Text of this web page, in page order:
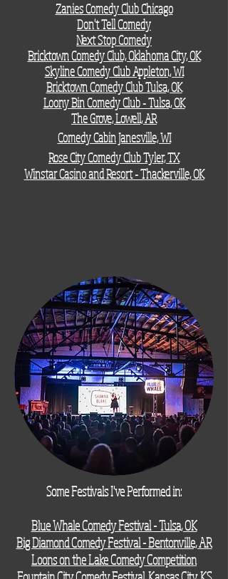
Zanies Comedy Club Chicago
Don't Tell Comedy​​​​
Next Stop Comedy
Bricktown Comedy Club, Oklahoma City, OK
Skyline Comedy Club Appleton, WI
Bricktown Comedy Club Tulsa, OK
Loony Bin Comedy Club - Tulsa, OK
The Grove, Lowell, AR
Comedy Cabin Janesville, WI
Rose City Comedy Club Tyler, TX
Winstar Casino and Resort - Thackerville, OK
Some Festivals I've Performed in:
Blue Whale Comedy Festival - Tulsa, OK
Big Diamond Comedy Festival - Bentonville, AR
Loons on the Lake Comedy Competition